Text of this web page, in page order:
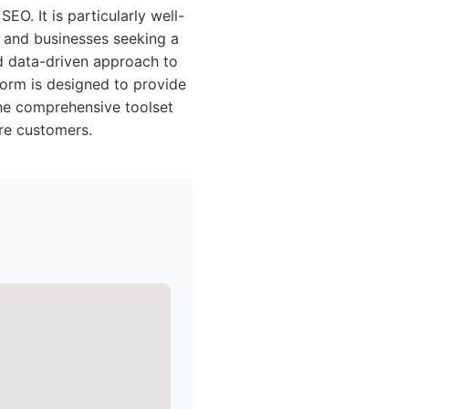
It is particularly well-
businesses seeking a
data-driven approach to
is designed to provide
comprehensive toolset
customers.